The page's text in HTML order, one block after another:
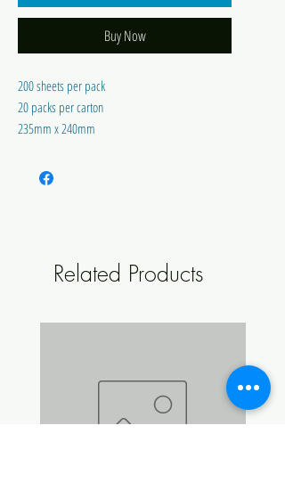
Buy Now
200 sheets per pack
20 packs per carton
235mm x 240mm
Related Products